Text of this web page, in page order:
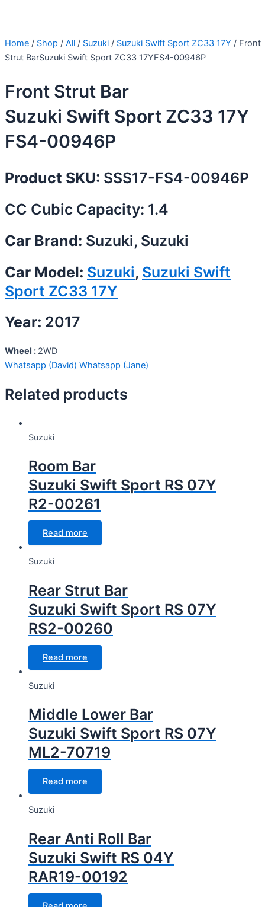
Home / Shop / All / Suzuki / Suzuki Swift Sport ZC33 17Y / Front
Strut BarSuzuki Swift Sport ZC33 17YFS4-00946P
Front Strut Bar
Suzuki Swift Sport ZC33 17Y
FS4-00946P
Product SKU: SSS17-FS4-00946P
CC Cubic Capacity: 1.4
Car Brand: Suzuki, Suzuki
Car Model: Suzuki, Suzuki Swift
Sport ZC33 17Y
Year: 2017
Wheel : 2WD
Whatsapp (David) Whatsapp (Jane)
Related products
Suzuki
Room Bar
Suzuki Swift Sport RS 07Y
R2-00261
Read more
Suzuki
Rear Strut Bar
Suzuki Swift Sport RS 07Y
RS2-00260
Read more
Suzuki
Middle Lower Bar
Suzuki Swift Sport RS 07Y
ML2-70719
Read more
Suzuki
Rear Anti Roll Bar
Suzuki Swift RS 04Y
RAR19-00192